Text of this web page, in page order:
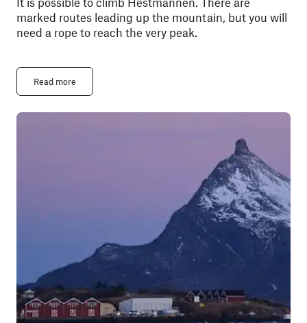
marked routes leading up the mountain, but you will
need a rope to reach the very peak.
Read more